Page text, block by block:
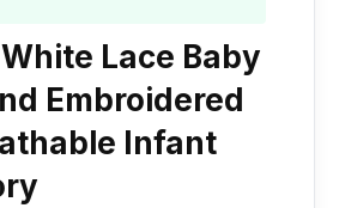
Lace Baby
Embroidered
Infant